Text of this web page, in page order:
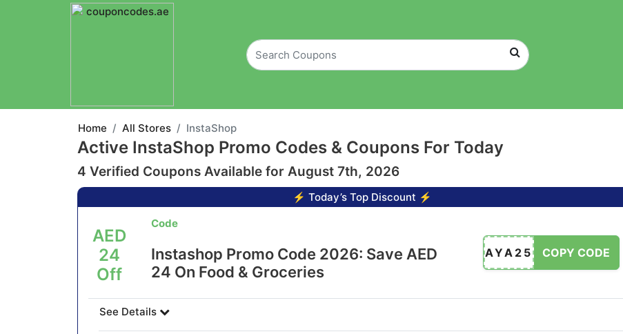
Home All Stores InstaShop
Active InstaShop Promo Codes & Coupons For Today
4 Verified Coupons Available for August 7th, 2026
⚡ Today’s Top Discount ⚡
AED
24
Off
Code
Instashop Promo Code 2026: Save AED
24 On Food & Groceries
AYA25 COPY CODE
See Details